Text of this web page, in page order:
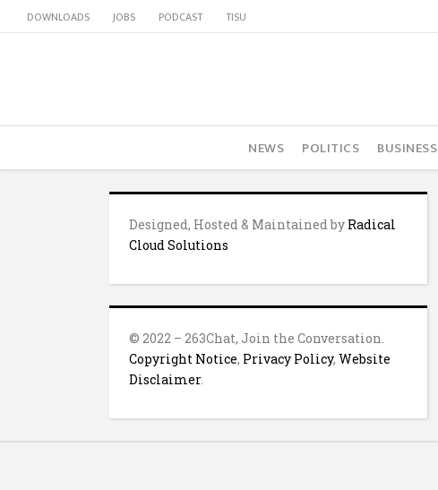
DOWNLOADS JOBS PODCAST TISU
NEWS POLITICS BUSINESS
Designed, Hosted & Maintained by Radical
Cloud Solutions
© 2022 – 263Chat, Join the Conversation.
Copyright Notice, Privacy Policy, Website
Disclaimer.